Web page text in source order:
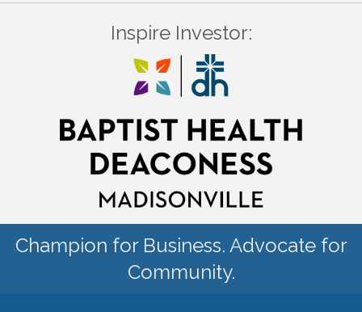
Inspire Investor:
Champion for Business. Advocate for
Community.